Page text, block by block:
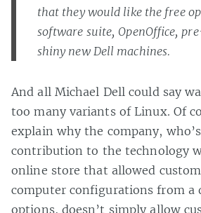
that they would like the free
software suite, OpenOffice,
shiny new Dell machines.
And all Michael Dell could say
too many variants of Linux. Of
explain why the company,
contribution to the technology
online store that allowed
computer configurations from a
options, doesn’t simply allow